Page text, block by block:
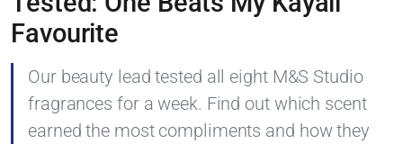
Favourite
Our beauty lead tested all eight M&S Studio
fragrances for a week. Find out which scent
earned the most compliments and how they